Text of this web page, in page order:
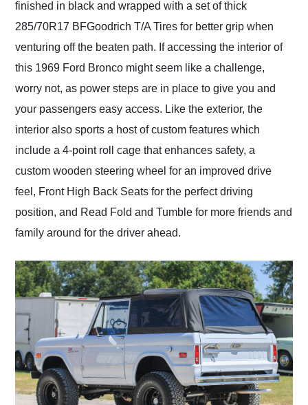
finished in black and wrapped with a set of thick
285/70R17 BFGoodrich T/A Tires for better grip when
venturing off the beaten path. If accessing the interior of
this 1969 Ford Bronco might seem like a challenge,
worry not, as power steps are in place to give you and
your passengers easy access. Like the exterior, the
interior also sports a host of custom features which
include a 4-point roll cage that enhances safety, a
custom wooden steering wheel for an improved drive
feel, Front High Back Seats for the perfect driving
position, and Read Fold and Tumble for more friends and
family around for the driver ahead.